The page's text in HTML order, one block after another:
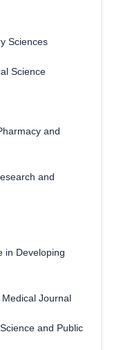
Sciences
Science
and
and
in Developing
Journal
and Public